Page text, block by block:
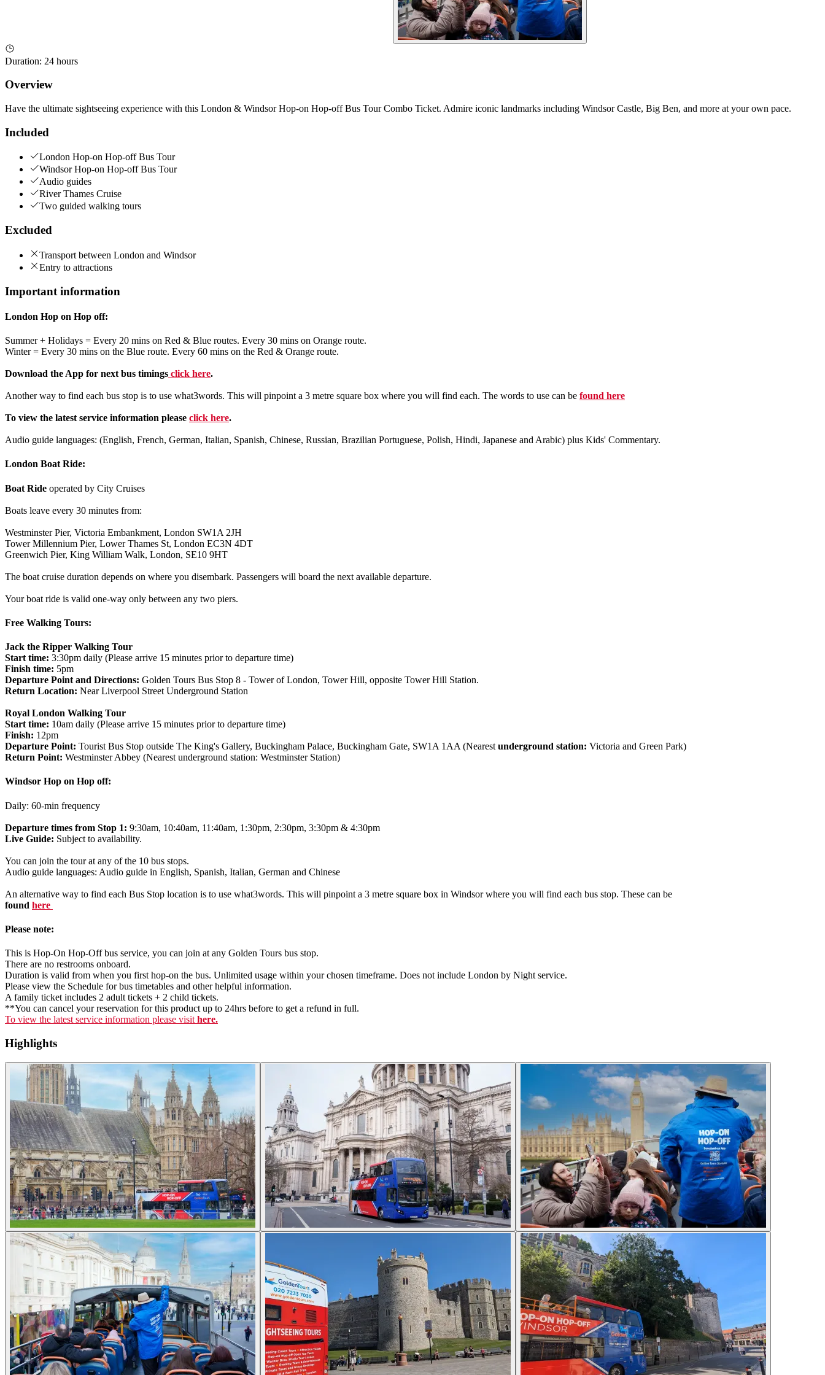
Duration: 24 hours
Overview
Have the ultimate sightseeing experience with this London & Windsor Hop-on Hop-off Bus Tour Combo Ticket. Admire iconic landmarks including Windsor Castle, Big Ben, and more at your own pace.
Included
London Hop-on Hop-off Bus Tour
Windsor Hop-on Hop-off Bus Tour
Audio guides
River Thames Cruise
Two guided walking tours
Excluded
Transport between London and Windsor
Entry to attractions
Important information
London Hop on Hop off:
Summer + Holidays = Every 20 mins on Red & Blue routes. Every 30 mins on Orange route.
Winter = Every 30 mins on the Blue route. Every 60 mins on the Red & Orange route.
Download the App for next bus timings click here.
Another way to find each bus stop is to use what3words. This will pinpoint a 3 metre square box where you will find each. The words to use can be found here
To view the latest service information please click here.
Audio guide languages: (English, French, German, Italian, Spanish, Chinese, Russian, Brazilian Portuguese, Polish, Hindi, Japanese and Arabic) plus Kids' Commentary.
London Boat Ride:
Boat Ride operated by City Cruises
Boats leave every 30 minutes from:
Westminster Pier, Victoria Embankment, London SW1A 2JH
Tower Millennium Pier, Lower Thames St, London EC3N 4DT
Greenwich Pier, King William Walk, London, SE10 9HT
The boat cruise duration depends on where you disembark. Passengers will board the next available departure.
Your boat ride is valid one-way only between any two piers.
Free Walking Tours:
Jack the Ripper Walking Tour
Start time: 3:30pm daily (Please arrive 15 minutes prior to departure time)
Finish time: 5pm
Departure Point and Directions: Golden Tours Bus Stop 8 - Tower of London, Tower Hill, opposite Tower Hill Station.
Return Location: Near Liverpool Street Underground Station
Royal London Walking Tour
Start time: 10am daily (Please arrive 15 minutes prior to departure time)
Finish: 12pm
Departure Point: Tourist Bus Stop outside The King's Gallery, Buckingham Palace, Buckingham Gate, SW1A 1AA (Nearest underground station: Victoria and Green Park)
Return Point: Westminster Abbey (Nearest underground station: Westminster Station)
Windsor Hop on Hop off:
Daily: 60-min frequency
Departure times from Stop 1: 9:30am, 10:40am, 11:40am, 1:30pm, 2:30pm, 3:30pm & 4:30pm
Live Guide: Subject to availability.
You can join the tour at any of the 10 bus stops.
Audio guide languages: Audio guide in English, Spanish, Italian, German and Chinese
An alternative way to find each Bus Stop location is to use what3words. This will pinpoint a 3 metre square box in Windsor where you will find each bus stop. These can be
found here
Please note:
This is Hop-On Hop-Off bus service, you can join at any Golden Tours bus stop.
There are no restrooms onboard.
Duration is valid from when you first hop-on the bus. Unlimited usage within your chosen timeframe. Does not include London by Night service.
Please view the Schedule for bus timetables and other helpful information.
A family ticket includes 2 adult tickets + 2 child tickets.
**You can cancel your reservation for this product up to 24hrs before to get a refund in full.
To view the latest service information please visit here.
Highlights